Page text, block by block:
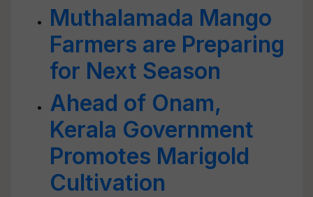
Muthalamada Mango
Farmers are Preparing
for Next Season
Ahead of Onam,
Kerala Government
Promotes Marigold
Cultivation